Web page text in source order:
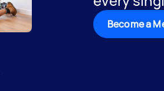
Become a